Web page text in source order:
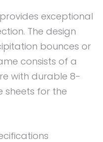
exceptional
The design
bounces or
consists of a
with durable 8-
sheets for the